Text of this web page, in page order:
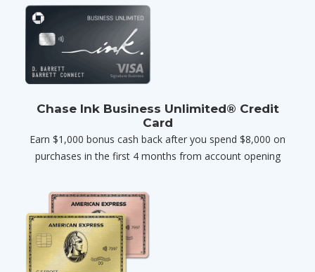
Chase Ink Business Unlimited® Credit
Card
Earn $1,000 bonus cash back after you spend $8,000 on
purchases in the first 4 months from account opening